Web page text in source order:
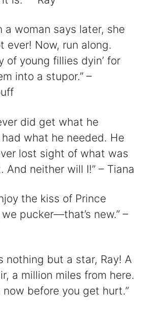
a woman says later, she
ever! Now, run along.
of young fillies dyin’ for
into a stupor.” –
did get what he
what he needed. He
lost sight of what was
And neither will I!” – Tiana
the kiss of Prince
pucker—that’s new.” –
nothing but a star, Ray! A
a million miles from here.
now before you get hurt.”